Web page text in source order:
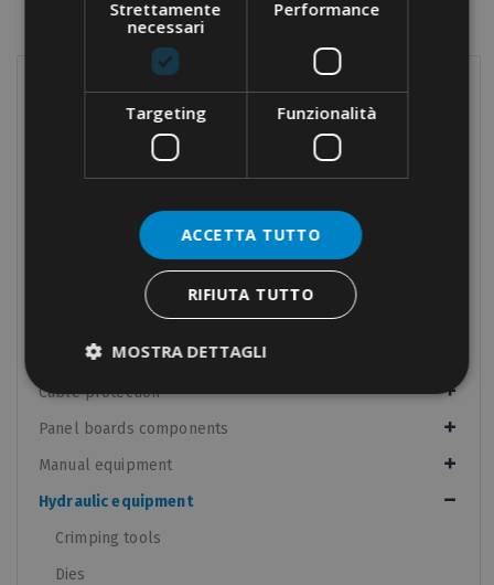
PRODUCTS
Screw connections
Terminal blocks
Modular distribution blocks
Nylon cable glands
Brass cable glands
Cable-ties
Cable protection
Panel boards components
Manual equipment
Hydraulic equipment
Crimping tools
Dies
Strettamente
necessari
Performance
Targeting Funzionalità
ACCETTA TUTTO
RIFIUTA TUTTO
MOSTRA DETTAGLI